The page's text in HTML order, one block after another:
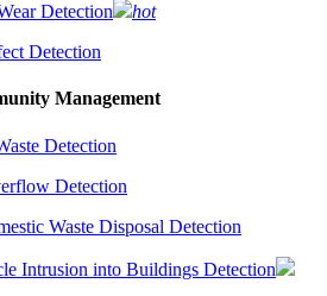
Detection
hot
Detection
Management
Detection
Detection
Waste Disposal Detection
Intrusion into Buildings Detection